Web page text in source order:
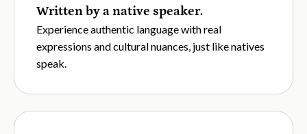
Written by a native speaker.
Experience authentic language with real
expressions and cultural nuances, just like natives
speak.